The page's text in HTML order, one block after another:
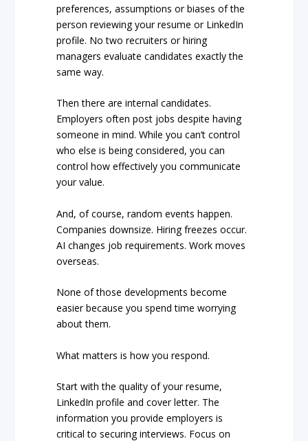
preferences, assumptions or biases of the
person reviewing your resume or LinkedIn
profile. No two recruiters or hiring
managers evaluate candidates exactly the
same way.
Then there are internal candidates.
Employers often post jobs despite having
someone in mind. While you can’t control
who else is being considered, you can
control how effectively you communicate
your value.
And, of course, random events happen.
Companies downsize. Hiring freezes occur.
AI changes job requirements. Work moves
overseas.
None of those developments become
easier because you spend time worrying
about them.
What matters is how you respond.
Start with the quality of your resume,
LinkedIn profile and cover letter. The
information you provide employers is
critical to securing interviews. Focus on